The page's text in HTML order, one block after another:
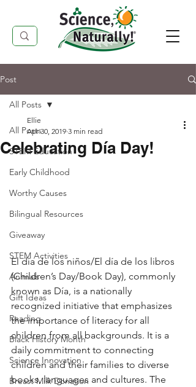
Post
All Posts
STEM Education
Early Childhood
Worthy Causes
Bilingual Resources
Giveaway
STEM Activities
Animals
Gift Ideas
Reading
Black History Month
Science Innovation
Breast Milk Donation
All Posts
Celebrating Día Day!
Ellie
Apr 30, 2019 3 min read
El día de los niños/El día de los libros
(Children’s Day/Book Day), commonly
known as Día, is a nationally
recognized initiative that emphasizes
the importance of literacy for all
children from all backgrounds. It is a
daily commitment to connecting
children and their families to diverse
books, languages and cultures. The